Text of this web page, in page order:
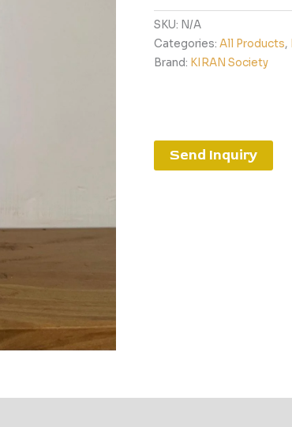
SKU: N/A
Categories: All Products,
Brand: KIRAN Society
Send Inquiry